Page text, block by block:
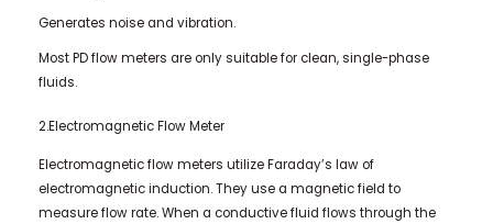
Generates noise and vibration.
Most PD flow meters are only suitable for clean, single-phase
fluids.
2.Electromagnetic Flow Meter
Electromagnetic flow meters utilize Faraday’s law of
electromagnetic induction. They use a magnetic field to
measure flow rate. When a conductive fluid flows through the